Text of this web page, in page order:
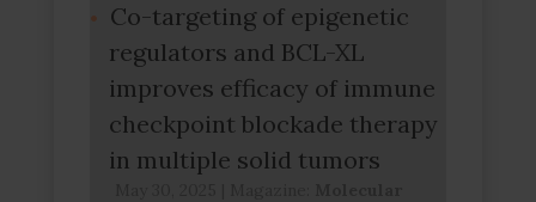
Co-targeting of epigenetic
regulators and BCL-XL
improves efficacy of immune
checkpoint blockade therapy
in multiple solid tumors